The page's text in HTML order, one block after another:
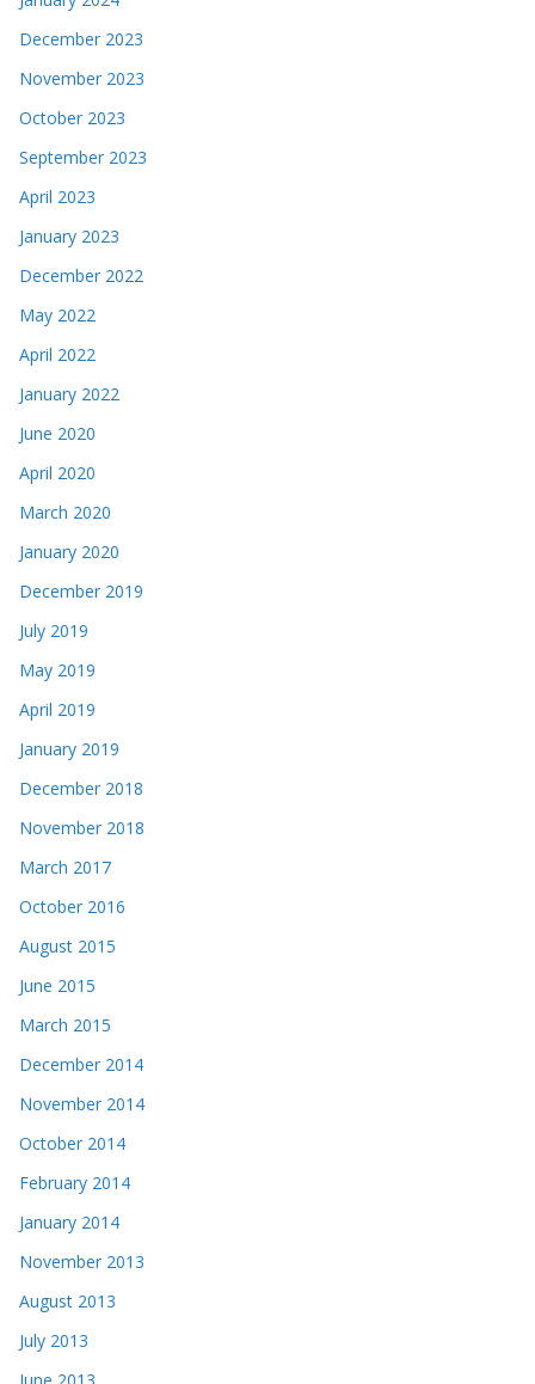
December 2023
November 2023
October 2023
September 2023
April 2023
January 2023
December 2022
May 2022
April 2022
January 2022
June 2020
April 2020
March 2020
January 2020
December 2019
July 2019
May 2019
April 2019
January 2019
December 2018
November 2018
March 2017
October 2016
August 2015
June 2015
March 2015
December 2014
November 2014
October 2014
February 2014
January 2014
November 2013
August 2013
July 2013